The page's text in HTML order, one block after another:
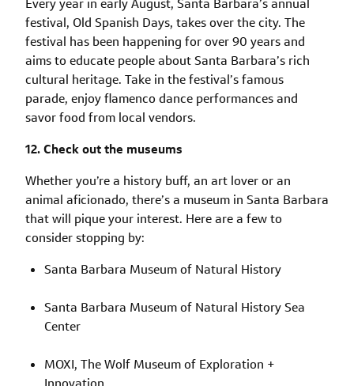
Every year in early August, Santa Barbara’s annual
festival, Old Spanish Days, takes over the city. The
festival has been happening for over 90 years and
aims to educate people about Santa Barbara’s rich
cultural heritage. Take in the festival’s famous
parade, enjoy flamenco dance performances and
savor food from local vendors.
12. Check out the museums
Whether you’re a history buff, an art lover or an
animal aficionado, there’s a museum in Santa Barbara
that will pique your interest. Here are a few to
consider stopping by:
Santa Barbara Museum of Natural History
Santa Barbara Museum of Natural History Sea
Center
MOXI, The Wolf Museum of Exploration +